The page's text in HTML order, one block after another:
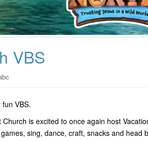
VBS
VBS.
Church is excited to once again host
sing, dance, craft, snacks and head